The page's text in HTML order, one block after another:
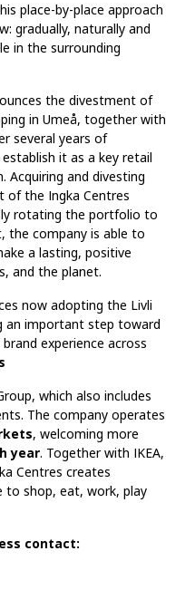
place‑by‑place approach
gradually, naturally and
in the surrounding
the divestment of
in Umeå, together with
several years of
it as a key retail
Acquiring and divesting
of the Ingka Centres
rotating the portfolio to
the company is able to
a lasting, positive
and the planet.
now adopting the Livli
an important step toward
experience across
which also includes
The company operates
, welcoming more
year. Together with IKEA,
Centres creates
to shop, eat, work, play
contact: